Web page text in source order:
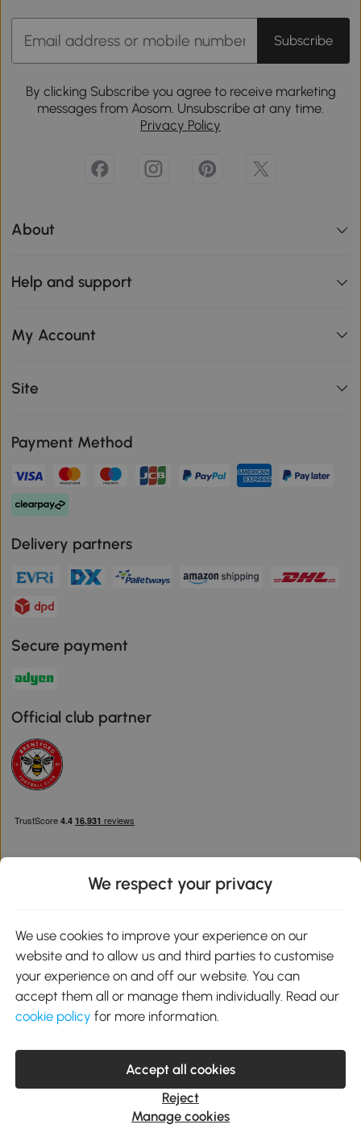
Subscribe
By clicking Subscribe you agree to receive marketing
messages from Aosom. Unsubscribe at any time.
Privacy Policy
About
Help and support
My Account
Site
Payment Method
Delivery partners
Secure payment
Official club partner
Google Play
service@aosom.co.uk
Customer Service Operating Hours: Monday to Friday. 9:00-17:00
1 Northampton Cross Logistics Park, NN4 9FH United Kingdom
© 2012-2026 MH Star UK Ltd. All Rights Reserved. Company
Registration Number: 07361121. VAT Number GB 103973325
We respect your privacy
We use cookies to improve your experience on our
website and to allow us and third parties to customise
your experience on and off our website. You can
accept them all or manage them individually. Read our
cookie policy for more information.
Accept all cookies
Reject
Manage cookies